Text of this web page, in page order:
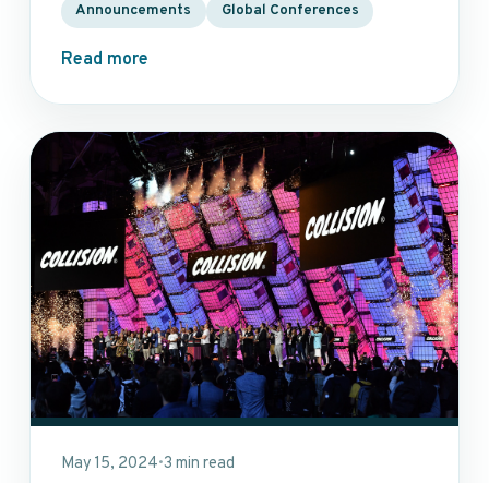
Announcements Global Conferences
Read more
May 15, 2024•3 min read